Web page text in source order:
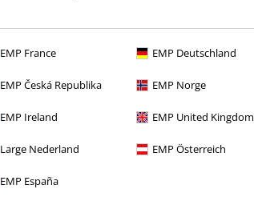
EMP France EMP Deutschland
EMP Česká Republika EMP Norge
EMP Ireland EMP United Kingdom
Large Nederland EMP Österreich
EMP España